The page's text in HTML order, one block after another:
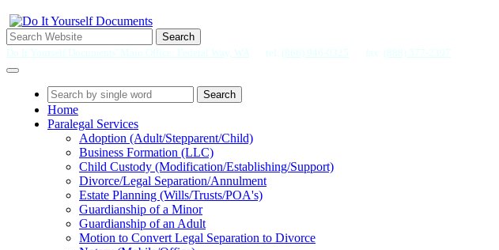
Search
Do It Yourself Documents' Main Office: Federal Way, WA
tel. (866) 946-0325 fax. (888) 377-2397
Search
Home
Paralegal Services
Adoption (Adult/Stepparent/Child)
Business Formation (LLC)
Child Custody (Modification/Establishing/Support)
Divorce/Legal Separation/Annulment
Estate Planning (Wills/Trusts/POA's)
Guardianship of a Minor
Guardianship of an Adult
Motion to Convert Legal Separation to Divorce